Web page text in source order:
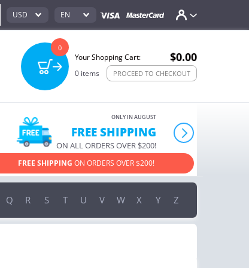
USD EN
0
Your Shopping Cart: $0.00
0 items PROCEED TO CHECKOUT
next
ONLY IN AUGUST
FREE SHIPPING
ON ALL ORDERS OVER $200!
FREE SHIPPING ON ORDERS OVER $200!
Q R S T U V W X Y Z